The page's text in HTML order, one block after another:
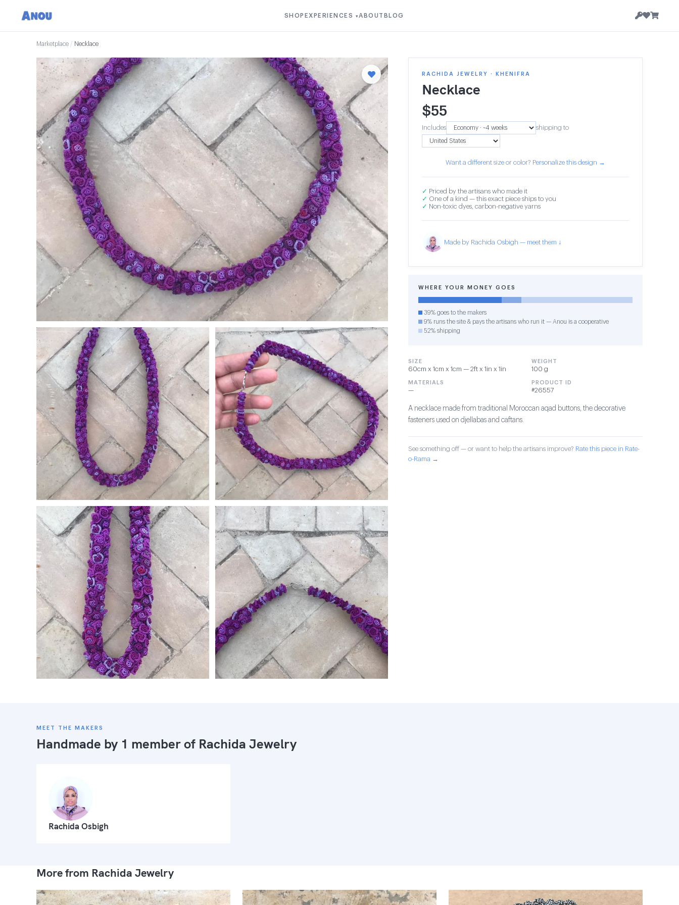
SHOP EXPERIENCES ▾ABOUT BLOG
Marketplace / Necklace
RACHIDA JEWELRY · KHENIFRA
Necklace
$55
Includes shipping to
Want a different size or color? Personalize this design →
✓ Priced by the artisans who made it
✓ One of a kind — this exact piece ships to you
✓ Non-toxic dyes, carbon-negative yarns
Made by Rachida Osbigh — meet them ↓
WHERE YOUR MONEY GOES
39% goes to the makers
9% runs the site & pays the artisans who run it — Anou is a cooperative
52% shipping
SIZE
60cm x 1cm x 1cm — 2ft x 1in x 1in
WEIGHT
100 g
MATERIALS
—
PRODUCT ID
#26557
A necklace made from traditional Moroccan aqad buttons, the decorative
fasteners used on djellabas and caftans.
See something off — or want to help the artisans improve? Rate this piece in Rate-
o-Rama →
MEET THE MAKERS
Handmade by 1 member of Rachida Jewelry
Rachida Osbigh
More from Rachida Jewelry